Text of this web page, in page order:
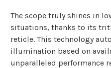
The scope truly shines in
situations, thanks to its
reticle. This technology
illumination based on
unparalleled performance